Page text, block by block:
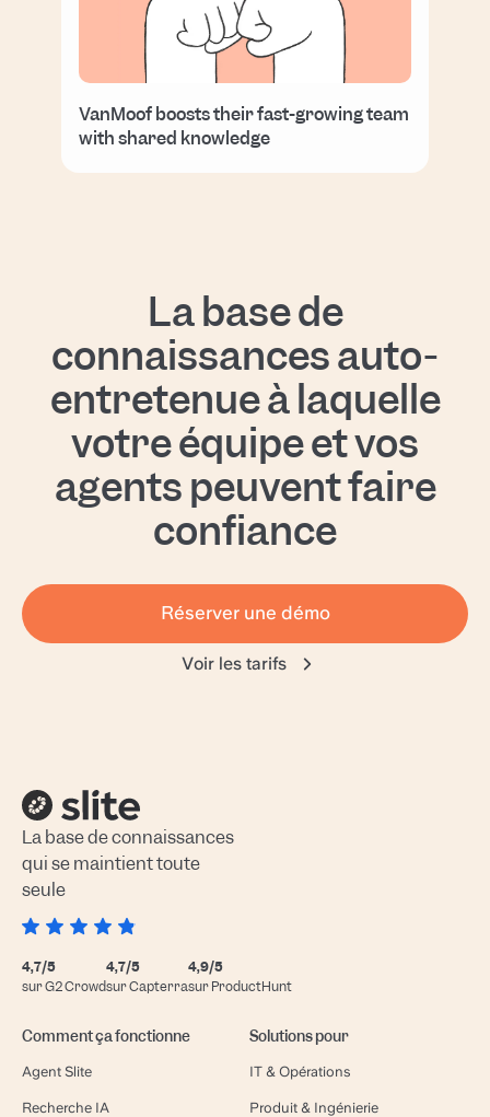
VanMoof boosts their fast-growing team
with shared knowledge
La base de
connaissances auto-
entretenue à laquelle
votre équipe et vos
agents peuvent faire
confiance
Réserver une démo
Voir les tarifs
La base de connaissances
qui se maintient toute
seule
4,7/5
sur G2 Crowd
4,7/5
sur Capterra
4,9/5
sur ProductHunt
Comment ça fonctionne
Agent Slite
Recherche IA
Solutions pour
IT & Opérations
Produit & Ingénierie